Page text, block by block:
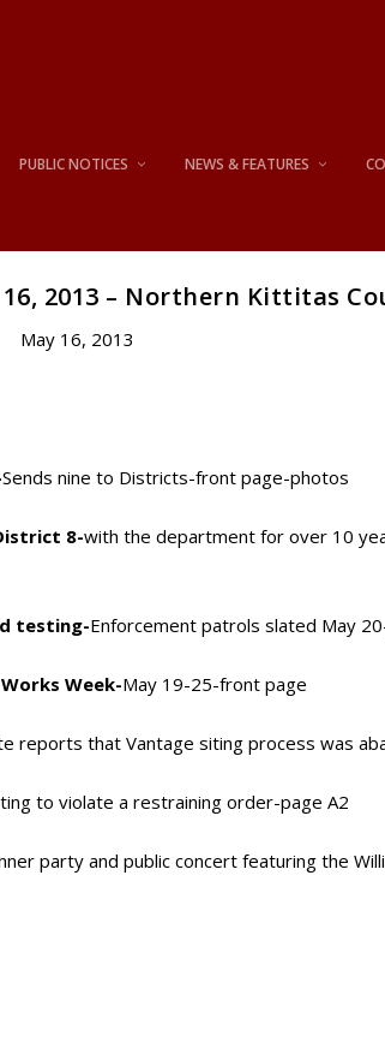
PUBLIC NOTICES NEWS & FEATURES
2013 – Northern Kittitas
May 16, 2013
Sends nine to Districts-front page-photos
8-with the department for over 10
testing-Enforcement patrols slated May
Week-May 19-25-front page
reports that Vantage siting process was
to violate a restraining order-page A2
party and public concert featuring the